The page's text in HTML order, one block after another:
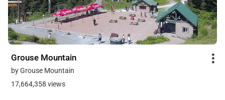
Grouse Mountain
by Grouse Mountain
17,664,358 views